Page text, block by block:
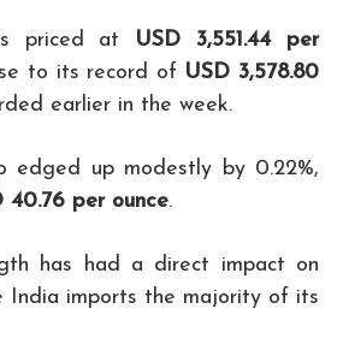
priced at USD 3,551.44 per
to its record of USD 3,578.80
earlier in the week.
edged up modestly by 0.22%,
40.76 per ounce.
has had a direct impact on
India imports the majority of its